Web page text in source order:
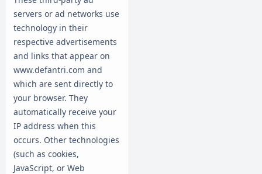
servers or ad networks use
technology in their
respective advertisements
and links that appear on
www.defantri.com and
which are sent directly to
your browser. They
automatically receive your
IP address when this
occurs. Other technologies
(such as cookies,
JavaScript, or Web